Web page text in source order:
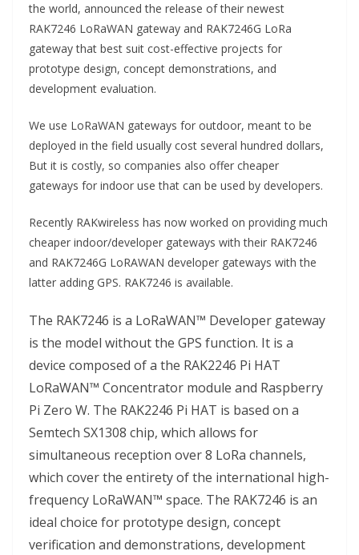
the world, announced the release of their newest
RAK7246 LoRaWAN gateway and RAK7246G LoRa
gateway that best suit cost-effective projects for
prototype design, concept demonstrations, and
development evaluation.
We use LoRaWAN gateways for outdoor, meant to be
deployed in the field usually cost several hundred dollars,
But it is costly, so companies also offer cheaper
gateways for indoor use that can be used by developers.
Recently RAKwireless has now worked on providing much
cheaper indoor/developer gateways with their RAK7246
and RAK7246G LoRAWAN developer gateways with the
latter adding GPS. RAK7246 is available.
The RAK7246 is a LoRaWAN™ Developer gateway
is the model without the GPS function. It is a
device composed of a the RAK2246 Pi HAT
LoRaWAN™ Concentrator module and Raspberry
Pi Zero W. The RAK2246 Pi HAT is based on a
Semtech SX1308 chip, which allows for
simultaneous reception over 8 LoRa channels,
which cover the entirety of the international high-
frequency LoRaWAN™ space. The RAK7246 is an
ideal choice for prototype design, concept
verification and demonstrations, development